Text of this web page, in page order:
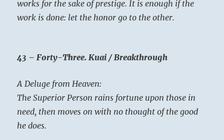
works for the sake of prestige. It is enough if the
work is done: let the honor go to the other.
43 – Forty-Three. Kuai / Breakthrough
A Deluge from Heaven:
The Superior Person rains fortune upon those in
need, then moves on with no thought of the good
he does.